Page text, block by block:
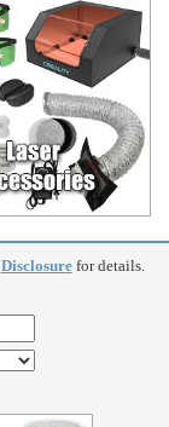
Disclosurefor details.